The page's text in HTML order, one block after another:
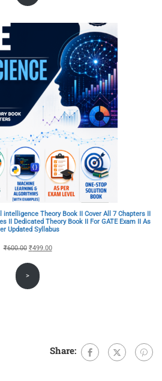
intelligence Theory Book II Cover All 7 Chapters II
II Dedicated Theory Book II For GATE Exam II As
Updated Syllabus
₹600.00 Original
price
was:
₹499.00Current
>
Share: